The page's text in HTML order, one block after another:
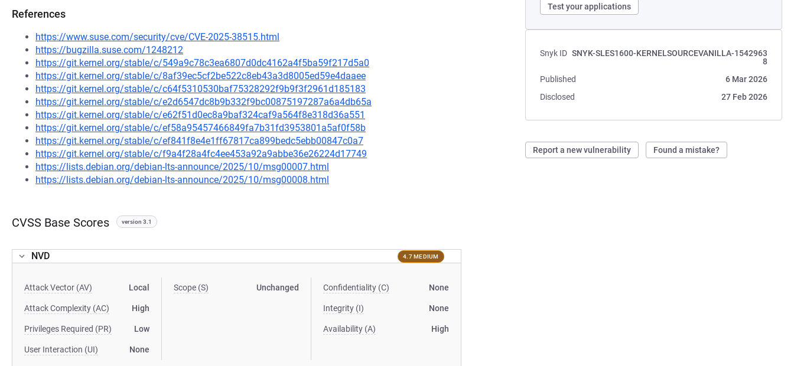
Test your applications
Snyk ID SNYK-SLES1600-KERNELSOURCEVANILLA-1542963
8
Published
6 Mar 2026
Disclosed
27 Feb 2026
Report a new vulnerability Found a mistake?
References
https://www.suse.com/security/cve/CVE-2025-38515.html
https://bugzilla.suse.com/1248212
https://git.kernel.org/stable/c/549a9c78c3ea6807d0dc4162a4f5ba59f217d5a0
https://git.kernel.org/stable/c/8af39ec5cf2be522c8eb43a3d8005ed59e4daaee
https://git.kernel.org/stable/c/c64f5310530baf75328292f9b9f3f2961d185183
https://git.kernel.org/stable/c/e2d6547dc8b9b332f9bc00875197287a6a4db65a
https://git.kernel.org/stable/c/e62f51d0ec8a9baf324caf9a564f8e318d36a551
https://git.kernel.org/stable/c/ef58a95457466849fa7b31fd3953801a5af0f58b
https://git.kernel.org/stable/c/ef841f8e4e1ff67817ca899bedc5ebb00847c0a7
https://git.kernel.org/stable/c/f9a4f28a4fc4ee453a92a9abbe36e26224d17749
https://lists.debian.org/debian-lts-announce/2025/10/msg00007.html
https://lists.debian.org/debian-lts-announce/2025/10/msg00008.html
CVSS Base Scores version 3.1
NVD 4.7 MEDIUM
Attack Vector (AV) Local
Attack Complexity (AC) High
Privileges Required (PR) Low
User Interaction (UI) None
Scope (S) Unchanged Confidentiality (C) None
Integrity (I) None
Availability (A) High